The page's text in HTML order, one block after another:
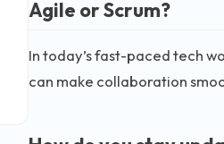
Agile or Scrum?
In today’s fast-paced tech
can make collaboration